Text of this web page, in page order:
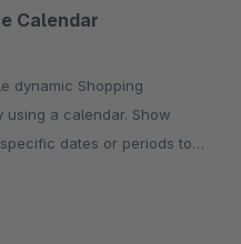
Calendar
using a calendar. Show
dates or periods to